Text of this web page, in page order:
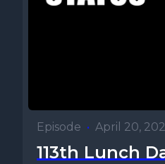
Episode • April 20,
113th Lunch